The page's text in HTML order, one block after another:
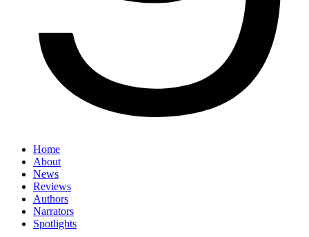
Home
About
News
Reviews
Authors
Narrators
Spotlights